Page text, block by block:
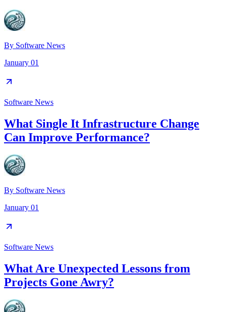
By Software News
January 01
Software News
What Single It Infrastructure Change
Can Improve Performance?
By Software News
January 01
Software News
What Are Unexpected Lessons from
Projects Gone Awry?